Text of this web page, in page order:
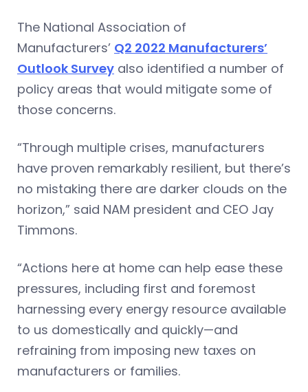
The National Association of
Manufacturers’ Q2 2022 Manufacturers’
Outlook Survey also identified a number of
policy areas that would mitigate some of
those concerns.
“Through multiple crises, manufacturers
have proven remarkably resilient, but there’s
no mistaking there are darker clouds on the
horizon,” said NAM president and CEO Jay
Timmons.
“Actions here at home can help ease these
pressures, including first and foremost
harnessing every energy resource available
to us domestically and quickly—and
refraining from imposing new taxes on
manufacturers or families.